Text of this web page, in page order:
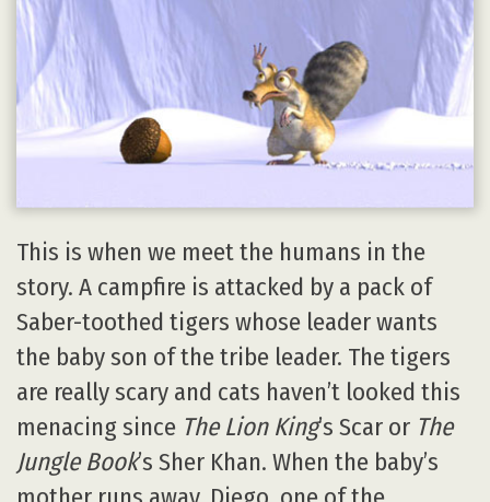
This is when we meet the humans in the
story. A campfire is attacked by a pack of
Saber-toothed tigers whose leader wants
the baby son of the tribe leader. The tigers
are really scary and cats haven’t looked this
menacing since The Lion King’s Scar or The
Jungle Book’s Sher Khan. When the baby’s